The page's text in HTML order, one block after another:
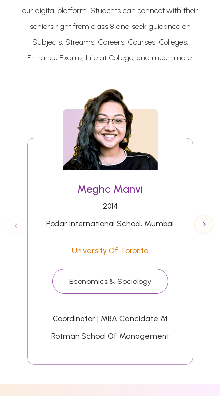
our digital platform. Students can connect with their
seniors right from class 8 and seek guidance on
Subjects, Streams, Careers, Courses, Colleges,
Entrance Exams, Life at College, and much more.
Megha Manvi
2014
Podar International School, Mumbai
University Of Toronto
Economics & Sociology
Coordinator | MBA Candidate At
Rotman School Of Management